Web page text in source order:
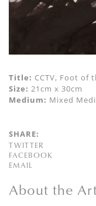
Title: CCTV, Foot of
Size: 21cm x 30cm
Medium: Mixed
SHARE:
TWITTER
FACEBOOK
EMAIL
About the